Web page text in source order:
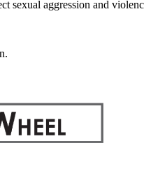
sexual aggression and